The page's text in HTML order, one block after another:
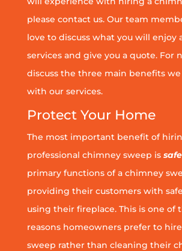
please contact us. Our team
love to discuss what you will enjoy
services and give you a quote. For
discuss the three main benefits
with our services.
Protect Your Home
The most important benefit of
professional chimney sweep is
primary functions of a chimney
providing their customers with
using their fireplace. This is one of
reasons homeowners prefer to
sweep rather than cleaning their